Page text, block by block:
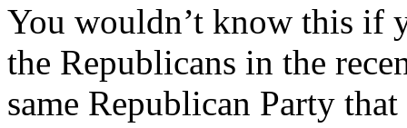
You wouldn’t know this if
the Republicans in the
same Republican Party